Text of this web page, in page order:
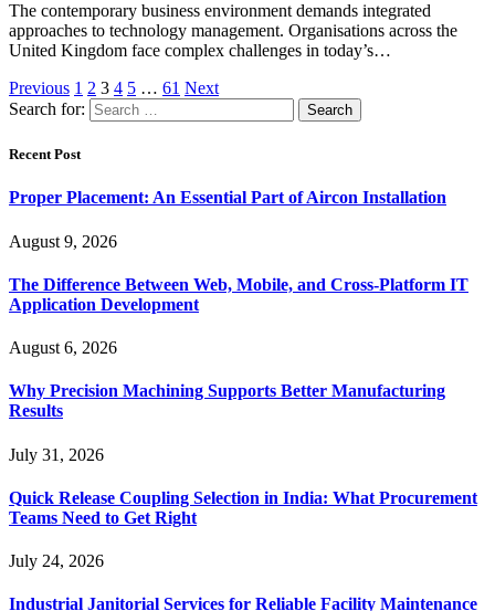
The contemporary business environment demands integrated
approaches to technology management. Organisations across the
United Kingdom face complex challenges in today’s…
Previous 1 2 3 4 5 … 61 Next
Search for:
Recent Post
Proper Placement: An Essential Part of Aircon Installation
August 9, 2026
The Difference Between Web, Mobile, and Cross-Platform IT
Application Development
August 6, 2026
Why Precision Machining Supports Better Manufacturing
Results
July 31, 2026
Quick Release Coupling Selection in India: What Procurement
Teams Need to Get Right
July 24, 2026
Industrial Janitorial Services for Reliable Facility Maintenance